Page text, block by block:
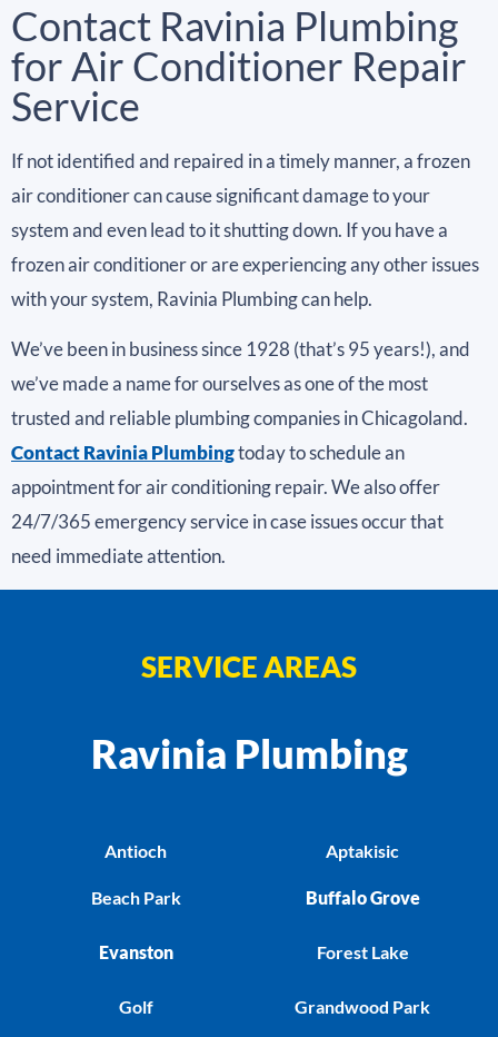
Contact Ravinia Plumbing
for Air Conditioner Repair
Service
If not identified and repaired in a timely manner, a frozen
air conditioner can cause significant damage to your
system and even lead to it shutting down. If you have a
frozen air conditioner or are experiencing any other issues
with your system, Ravinia Plumbing can help.
We’ve been in business since 1928 (that’s 95 years!), and
we’ve made a name for ourselves as one of the most
trusted and reliable plumbing companies in Chicagoland.
Contact Ravinia Plumbingtoday to schedule an
appointment for air conditioning repair. We also offer
24/7/365 emergency service in case issues occur that
need immediate attention.
SERVICE AREAS
Ravinia Plumbing
Antioch
Beach Park
Evanston
Golf
Aptakisic
Buffalo Grove
Forest Lake
Grandwood Park